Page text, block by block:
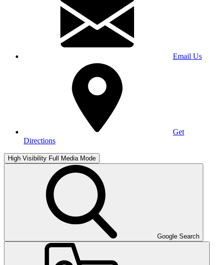
Email Us
Get
Directions
High Visibility Full Media Mode
Google Search